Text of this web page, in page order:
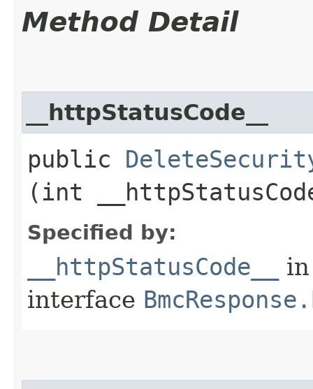
Method Detail
__httpStatusCode__
public
(int
Specified by:
__httpStatusCode__
in
interface